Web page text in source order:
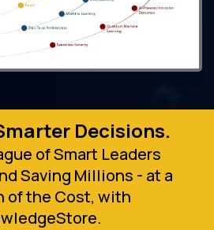
Decisions.
of Smart Leaders
Saving Millions - at a
of the Cost, with